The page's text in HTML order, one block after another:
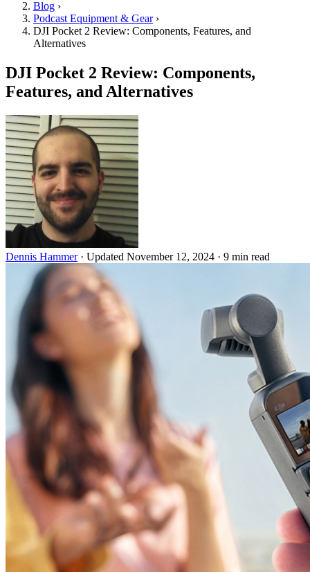
Blog ›
Podcast Equipment & Gear ›
DJI Pocket 2 Review: Components, Features, and
Alternatives
DJI Pocket 2 Review: Components,
Features, and Alternatives
Dennis Hammer · Updated November 12, 2024 · 9 min read